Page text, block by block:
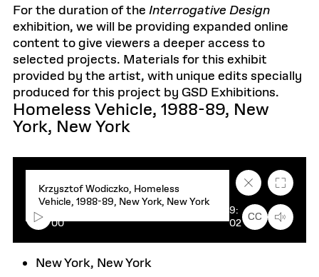
For the duration of the Interrogative Design
exhibition, we will be providing expanded online
content to give viewers a deeper access to
selected projects. Materials for this exhibit
provided by the artist, with unique edits specially
produced for this project by GSD Exhibitions.
Homeless Vehicle, 1988-89, New
York, New York
Krzysztof Wodiczko, Homeless
Vehicle, 1988-89, New York, New York
C
l
o
s
e
a
F
u
l
l
s
r
00
9:
02 CC
New York, New York